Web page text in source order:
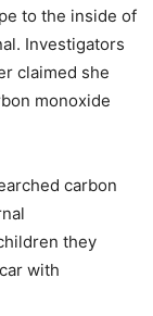
to the inside of
Investigators
claimed she
monoxide
carbon
they
with